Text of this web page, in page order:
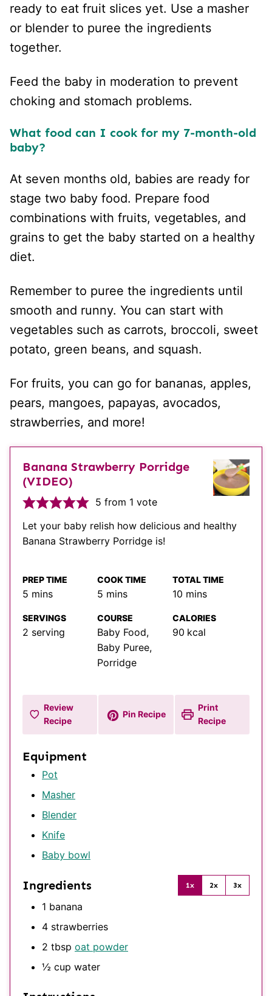
ready to eat fruit slices yet. Use a masher
or blender to puree the ingredients
together.
Feed the baby in moderation to prevent
choking and stomach problems.
What food can I cook for my 7-month-old
baby?
At seven months old, babies are ready for
stage two baby food. Prepare food
combinations with fruits, vegetables, and
grains to get the baby started on a healthy
diet.
Remember to puree the ingredients until
smooth and runny. You can start with
vegetables such as carrots, broccoli, sweet
potato, green beans, and squash.
For fruits, you can go for bananas, apples,
pears, mangoes, papayas, avocados,
strawberries, and more!
Banana Strawberry Porridge
(VIDEO)
5 from 1 vote
Let your baby relish how delicious and healthy
Banana Strawberry Porridge is!
PREP TIME
5 minutes
mins
COOK TIME
5 minutes
mins
TOTAL TIME
10minutes
mins
SERVINGS
2 serving
COURSE
Baby Food,
Baby Puree,
Porridge
CALORIES
90 kcal
Review
Recipe
Pin Recipe
Print
Recipe
Equipment
Pot
Masher
Blender
Knife
Baby bowl
Ingredients 1x 2x 3x
1 banana
4 strawberries
2 tbsp oat powder
½ cup water